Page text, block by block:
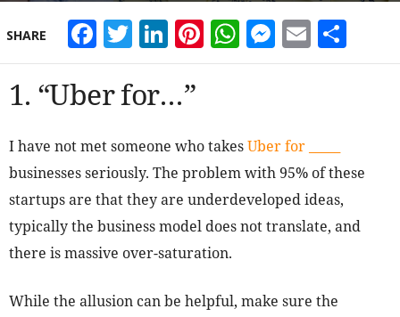
SHARE Facebook
Twitter
LinkedIn
Pinterest
WhatsApp
Email
1. “Uber for…”
I have not met someone who takesUber for _____
businesses seriously. The problem with 95% of these
startups are that they are underdeveloped ideas,
typically the business model does not translate, and
there is massive over-saturation.
While the allusion can be helpful, make sure the